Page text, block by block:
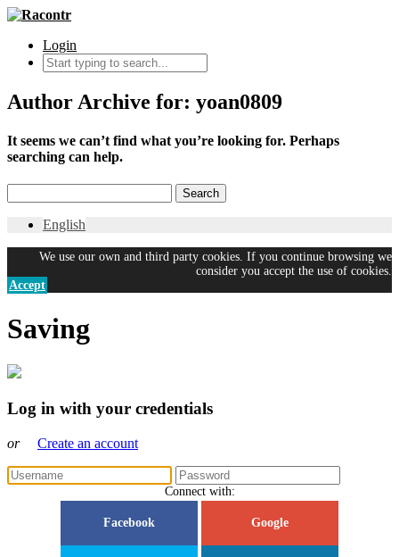
Login
Author Archive for: yoan0809
It seems we can’t find what you’re looking for. Perhaps
searching can help.
English
We use our own and third party cookies. If you continue browsing we
consider you accept the use of cookies.
Accept
Saving
Log in with your credentials
or Create an account
Connect with:
Facebook Google